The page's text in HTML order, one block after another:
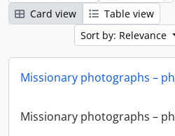
Card view
Table view
Sort by: Relevance
Missionary photographs –
Missionary photographs –